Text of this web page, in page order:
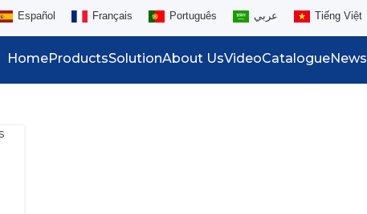
Español Français Português عربي Tiếng Việt
HomeProductsSolutionAbout UsVideoCatalogueNews